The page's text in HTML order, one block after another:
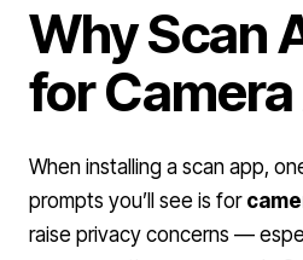
Why Scan
for
When installing a scan app,
prompts you’ll see is for
raise privacy concerns —